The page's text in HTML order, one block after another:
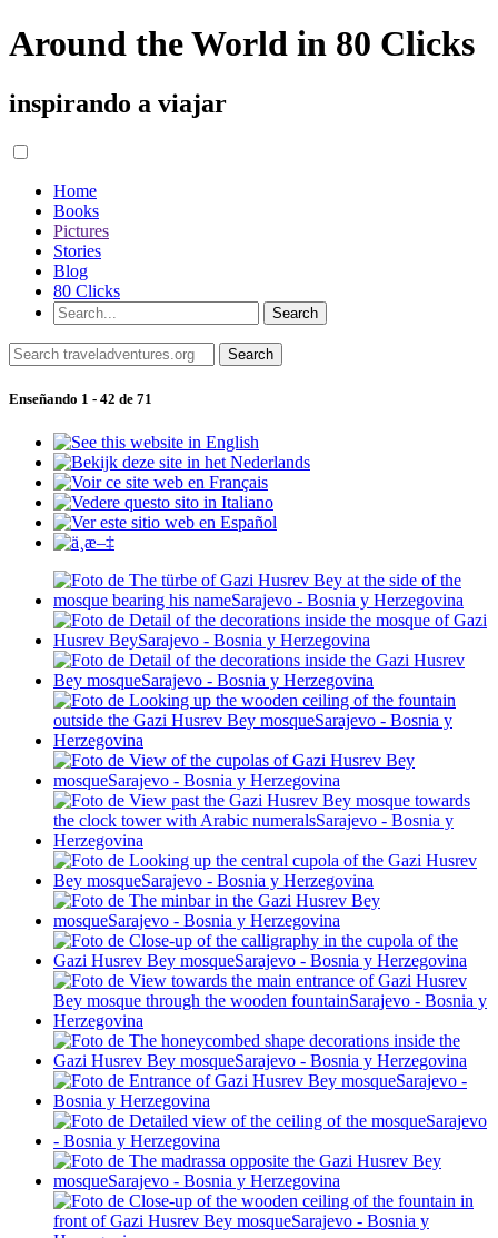
Around the World in 80 Clicks
inspirando a viajar
Home
Books
Pictures
Stories
Blog
80 Clicks
Enseñando 1 - 42 de 71